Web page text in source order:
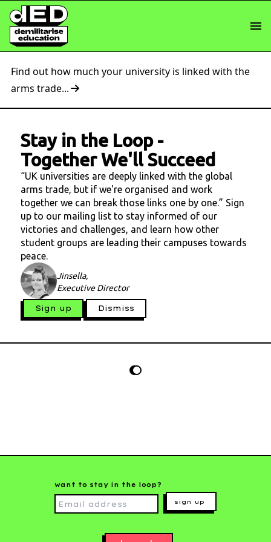
Find out how much your university is linked with the
arms trade...
Stay in the Loop-
Together We'll Succeed
“UK universities are deeply linked with the global
arms trade, but if we're organised and work
together we can break those links one by one.” Sign
up to our mailing list to stay informed of our
victories and challenges, and learn how other
student groups are leading their campuses towards
peace.
Jinsella,
Executive Director
Sign up Dismiss
want to stay in the loop?
sign up